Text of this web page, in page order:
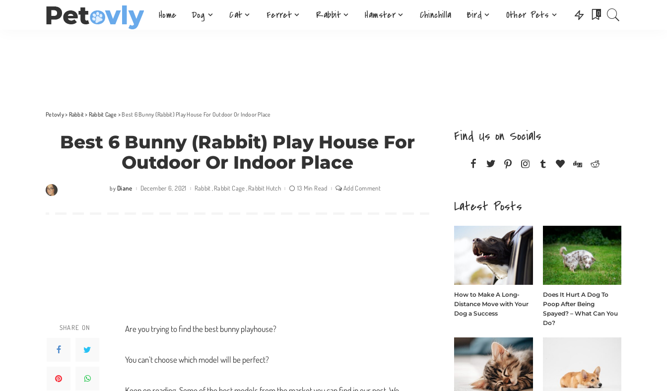
Home Dog Cat Ferret Rabbit Hamster Chinchilla Bird Other Pets 0
Petovly> Rabbit> Rabbit Cage > Best 6 Bunny (Rabbit) Play House For Outdoor Or Indoor Place
Best 6 Bunny (Rabbit) Play House For
Outdoor Or Indoor Place
Posted
by Diane December 6, 2021 Rabbit Rabbit Cage Rabbit Hutch 13 Min Read Add Comment
SHARE ON Are you trying to find the best bunny playhouse?
You can’t choose which model will be perfect?
Find Us on Socials
Latest Posts
How to Make A Long-
Distance Move with Your
Dog a Success
Does It Hurt A Dog To
Poop After Being
Spayed? – What Can You
Do?